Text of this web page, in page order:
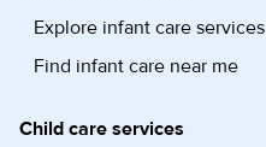
Explore infant care services
Find infant care near me
Child care services